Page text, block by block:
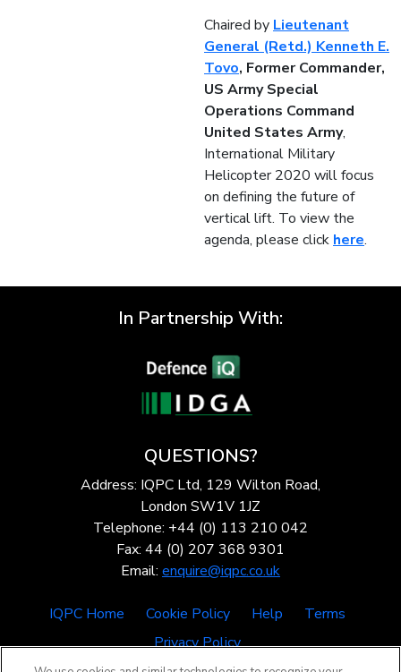
Chaired by Lieutenant
General (Retd.) Kenneth E.
Tovo, Former Commander,
US Army Special
Operations Command
United States Army,
International Military
Helicopter 2020 will focus
on defining the future of
vertical lift. To view the
agenda, please click here.
In Partnership With:
QUESTIONS?
Address: IQPC Ltd, 129 Wilton Road,
London SW1V 1JZ
Telephone: +44 (0) 113 210 042
Fax: 44 (0) 207 368 9301
Email: enquire@iqpc.co.uk
IQPC Home Cookie Policy Help
Terms
Privacy Policy